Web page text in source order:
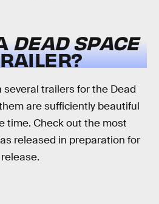
DEAD SPACE
several trailers for the Dead
are sufficiently beautiful
time. Check out the most
released in preparation for